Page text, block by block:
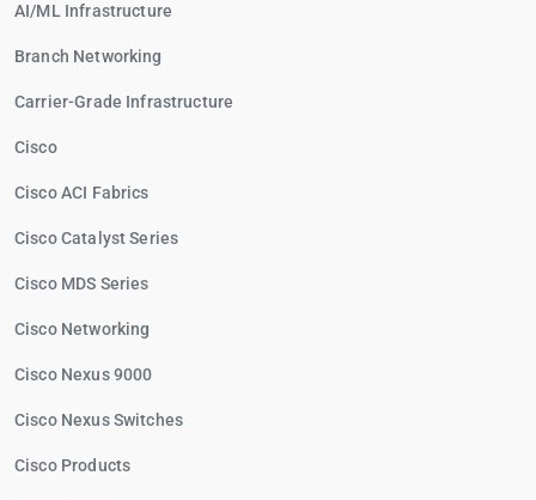
AI/ML Infrastructure
Branch Networking
Carrier-Grade Infrastructure
Cisco
Cisco ACI Fabrics
Cisco Catalyst Series
Cisco MDS Series
Cisco Networking
Cisco Nexus 9000
Cisco Nexus Switches
Cisco Products